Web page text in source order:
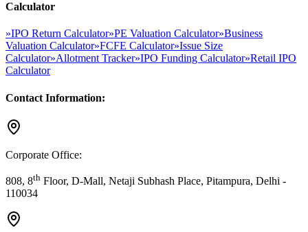
Calculator
»IPO Return Calculator»PE Valuation Calculator»Business
Valuation Calculator»FCFE Calculator»Issue Size
Calculator»Allotment Tracker»IPO Funding Calculator»Retail IPO
Calculator
Contact Information:
Corporate Office:
808, 8th Floor, D-Mall, Netaji Subhash Place, Pitampura, Delhi -
110034